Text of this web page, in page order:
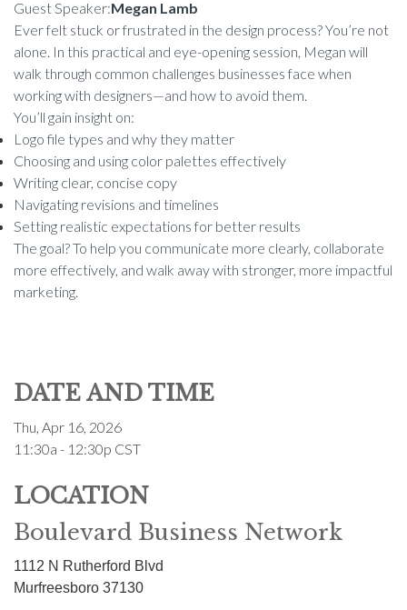
Guest Speaker:Megan Lamb
Ever felt stuck or frustrated in the design process? You’re not
alone. In this practical and eye-opening session, Megan will
walk through common challenges businesses face when
working with designers—and how to avoid them.
You’ll gain insight on:
Logo file types and why they matter
Choosing and using color palettes effectively
Writing clear, concise copy
Navigating revisions and timelines
Setting realistic expectations for better results
The goal? To help you communicate more clearly, collaborate
more effectively, and walk away with stronger, more impactful
marketing.
DATE AND TIME
Thu, Apr 16, 2026
11:30a - 12:30p CST
LOCATION
Boulevard Business Network
1112 N Rutherford Blvd
Murfreesboro 37130